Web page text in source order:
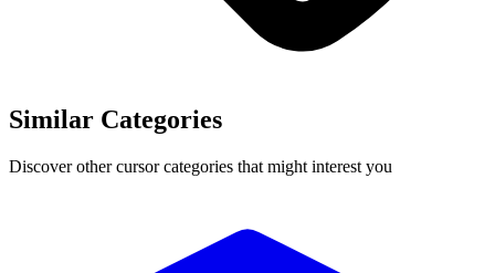
Similar Categories
Discover other cursor categories that might interest you